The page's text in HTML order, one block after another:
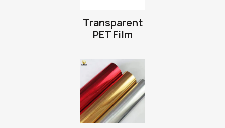
Transparent
PET Film